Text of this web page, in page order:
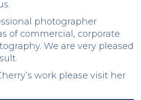
photographer
of commercial, corporate
We are very pleased
work please visit her